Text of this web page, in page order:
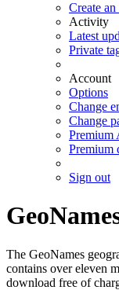
Create
Activity
Latest
Private
Account
Options
Change
Change
Premium
Premium
Sign out
The GeoNames
contains over eleven
download free of